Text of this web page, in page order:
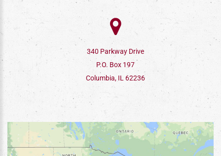
340 Parkway Drive
P.O. Box 197
Columbia, IL 62236